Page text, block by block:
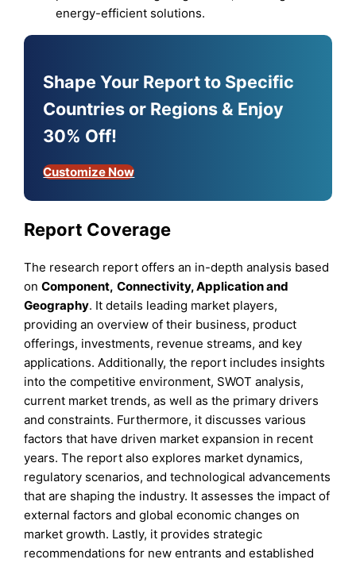
energy-efficient solutions.
Shape Your Report to Specific
Countries or Regions & Enjoy
30% Off!
Customize Now
Report Coverage
The research report offers an in-depth analysis based
onComponent, Connectivity, Applicationand
Geography. It details leading market players,
providing an overview of their business, product
offerings, investments, revenue streams, and key
applications. Additionally, the report includes insights
into the competitive environment, SWOT analysis,
current market trends, as well as the primary drivers
and constraints. Furthermore, it discusses various
factors that have driven market expansion in recent
years. The report also explores market dynamics,
regulatory scenarios, and technological advancements
that are shaping the industry. It assesses the impact of
external factors and global economic changes on
market growth. Lastly, it provides strategic
recommendations for new entrants and established